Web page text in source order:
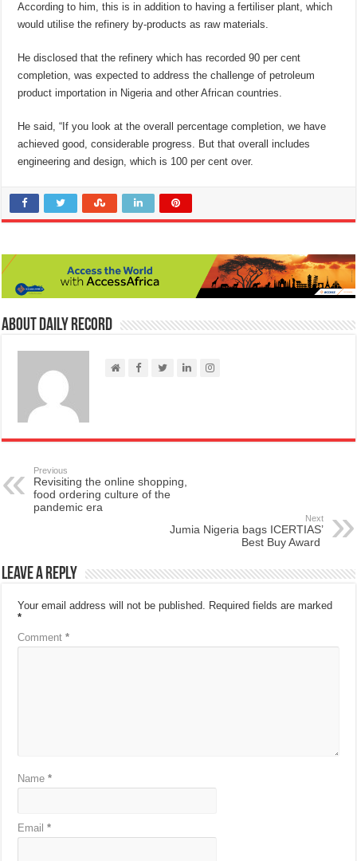
According to him, this is in addition to having a fertiliser plant, which
would utilise the refinery by-products as raw materials.
He disclosed that the refinery which has recorded 90 per cent
completion, was expected to address the challenge of petroleum
product importation in Nigeria and other African countries.
He said, “If you look at the overall percentage completion, we have
achieved good, considerable progress. But that overall includes
engineering and design, which is 100 per cent over.
About Daily Record
Previous
Revisiting the online shopping,
food ordering culture of the
pandemic era
Next
Jumia Nigeria bags ICERTIAS’
Best Buy Award
Leave a Reply
Your email address will not be published. Required fields are marked
*
Comment*
Name*
Email*